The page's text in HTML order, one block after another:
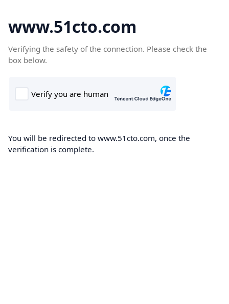
www.51cto.com
Verifying the safety of the connection. Please check the
box below.
You will be redirected to www.51cto.com, once the
verification is complete.